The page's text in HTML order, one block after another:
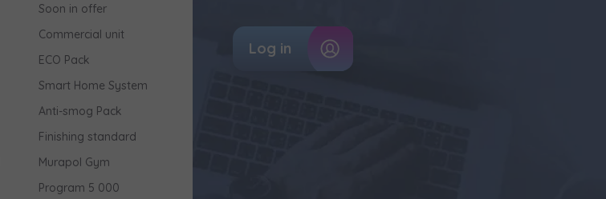
Soon in offer
Commercial unit
ECO Pack
Smart Home System
Anti-smog Pack
Finishing standard
Murapol Gym
Program 5 000
Log in